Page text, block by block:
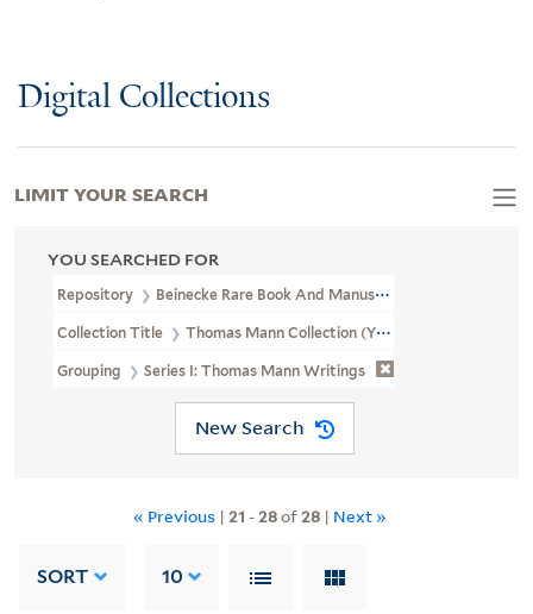
Digital Collections
YOU SEARCHED FOR
Repository Beinecke Rare Book And Manuscript Library
Collection Title Thomas Mann Collection (YCGL MSS 5)
Grouping Series I: Thomas Mann Writings
New Search
« Previous | 21 -28of28| Next »
SORT 10
LIMIT YOUR SEARCH